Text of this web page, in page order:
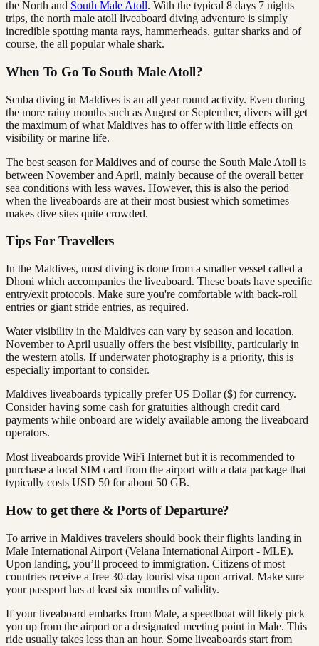
the North and South Male Atoll. With the typical 8 days 7 nights
trips, the north male atoll liveaboard diving adventure is simply
incredible spotting manta rays, hammerheads, guitar sharks and of
course, the all popular whale shark.
When To Go To South Male Atoll?
Scuba diving in Maldives is an all year round activity. Even during
the more rainy months such as August or September, divers will get
the maximum of what Maldives has to offer with little effects on
visibility or marine life.
The best season for Maldives and of course the South Male Atoll is
between November and April, mainly because of the overall better
sea conditions with less waves. However, this is also the period
when the liveaboards are at their most busiest which sometimes
makes dive sites quite crowded.
Tips For Travellers
In the Maldives, most diving is done from a smaller vessel called a
Dhoni which accompanies the liveaboard. These boats have specific
entry/exit protocols. Make sure you're comfortable with back-roll
entries or giant stride entries, as required.
Water visibility in the Maldives can vary by season and location.
November to April usually offers the best visibility, particularly in
the western atolls. If underwater photography is a priority, this is
especially important to consider.
Maldives liveaboards typically prefer US Dollar ($) for currency.
Consider having some cash for gratuities although credit card
payments while onboard are widely available among the liveaboard
operators.
Most liveaboards provide WiFi Internet but it is recommended to
purchase a local SIM card from the airport with a data package that
typically costs USD 50 for about 50 GB.
How to get there & Ports of Departure?
To arrive in Maldives travelers should book their flights landing in
Male International Airport (Velana International Airport - MLE).
Upon landing, you’ll proceed to immigration. Citizens of most
countries receive a free 30-day tourist visa upon arrival. Make sure
your passport has at least six months of validity.
If your liveaboard embarks from Male, a speedboat will likely pick
you up from the airport or a designated meeting point in Male. This
ride usually takes less than an hour. Some liveaboards start from